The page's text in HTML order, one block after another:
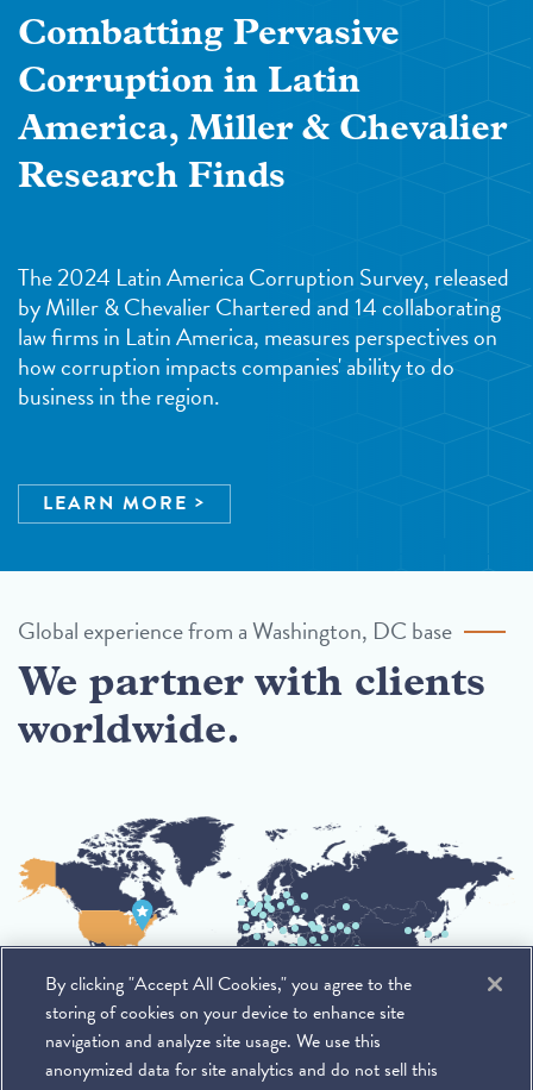
Combatting Pervasive
Corruption in Latin
America, Miller & Chevalier
Research Finds
The 2024 Latin America Corruption Survey, released
by Miller & Chevalier Chartered and 14 collaborating
law firms in Latin America, measures perspectives on
how corruption impacts companies' ability to do
business in the region.
LEARN MORE
Global experience from a Washington, DC base
We partner with clients
worldwide.
By clicking "Accept All Cookies," you agree to the
storing of cookies on your device to enhance site
navigation and analyze site usage. We use this
anonymized data for site analytics and do not sell this